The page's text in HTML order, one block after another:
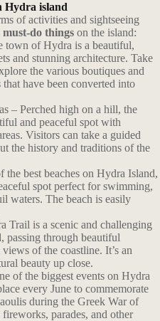
Hydra island
of activities and sightseeing
must-do things on the island:
town of Hydra is a beautiful,
and stunning architecture. Take
the various boutiques and
have been converted into
– Perched high on a hill, the
and peaceful spot with
Visitors can take a guided
the history and traditions of the
best beaches on Hydra Island,
spot perfect for swimming,
waters. The beach is easily
Trail is a scenic and challenging
passing through beautiful
of the coastline. It’s an
beauty up close.
of the biggest events on Hydra
every June to commemorate
during the Greek War of
parades, and other